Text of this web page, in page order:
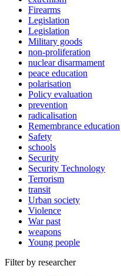
Firearms
Legislation
Legislation
Military goods
non-proliferation
nuclear disarmament
peace education
polarisation
Policy evaluation
prevention
radicalisation
Remembrance education
Safety
schools
Security
Security Technology
Terrorism
transit
Urban society
Violence
War past
weapons
Young people
Filter by researcher